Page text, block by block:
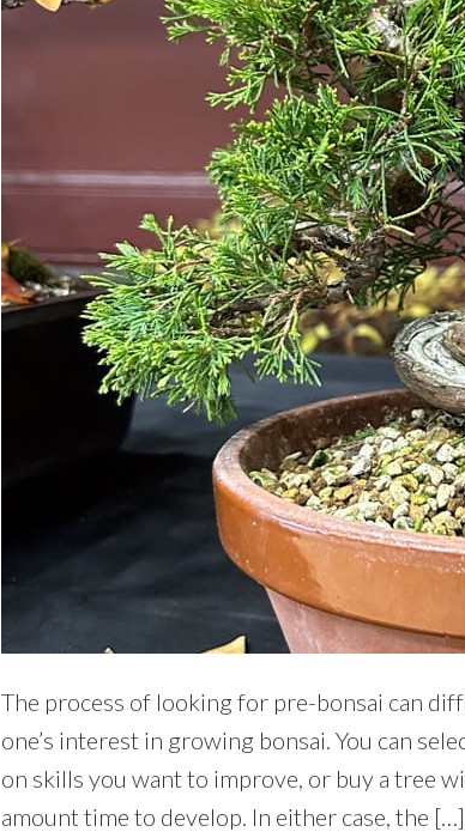
The process of looking for pre-bonsai can
one’s interest in growing bonsai. You can
on skills you want to improve, or buy a tree
amount time to develop. In either case, the […]